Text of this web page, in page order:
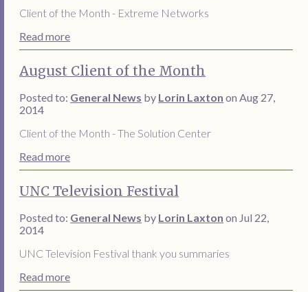
Client of the Month - Extreme Networks
Read more
August Client of the Month
Posted to: General News by Lorin Laxton on Aug 27,
2014
Client of the Month - The Solution Center
Read more
UNC Television Festival
Posted to: General News by Lorin Laxton on Jul 22,
2014
UNC Television Festival thank you summaries
Read more